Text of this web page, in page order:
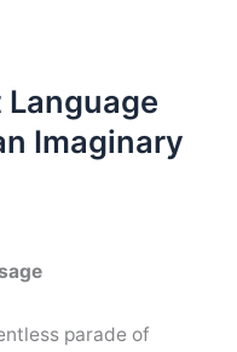
Imaginary
parade of